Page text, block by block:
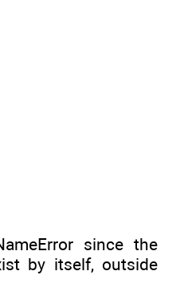
since the
by itself, outside